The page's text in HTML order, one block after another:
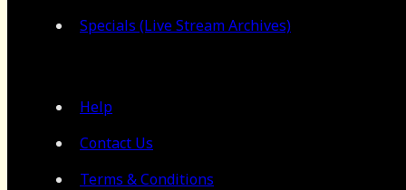
Specials (Live Stream Archives)
Help
Contact Us
Terms & Conditions